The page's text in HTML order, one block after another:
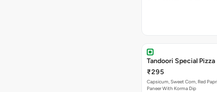
Tandoori Special Pizza
₹295
Capsicum, Sweet Corn, Red
Paneer With Korma Dip